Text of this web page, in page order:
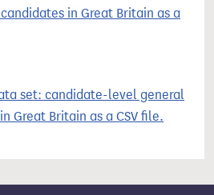
in Great Britain as a
set: candidate-level general
Great Britain as a CSV file.